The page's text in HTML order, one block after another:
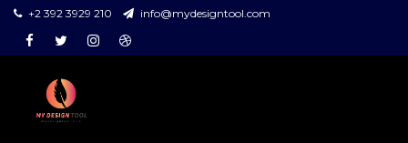
+2 392 3929 210
info@mydesigntool.com
Facebook
TwitterInstagramDribbble